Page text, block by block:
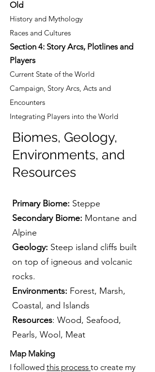
Old
History and Mythology
Races and Cultures
Section 4: Story Arcs, Plotlines and
Players
Current State of the World
Campaign, Story Arcs, Acts and
Encounters
Integrating Players into the World
Biomes, Geology,
Environments, and
Resources
Primary Biome: Steppe
Secondary Biome: Montane and
Alpine
Geology: Steep island cliffs built
on top of igneous and volcanic
rocks.
Environments: Forest, Marsh,
Coastal, and Islands
Resources: Wood, Seafood,
Pearls, Wool, Meat
Map Making
I followed this process to create my